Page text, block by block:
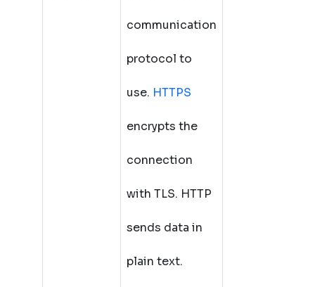
communication
protocol to
use. HTTPS
encrypts the
connection
with TLS. HTTP
sends data in
plain text.